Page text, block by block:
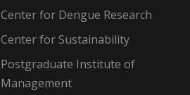
Center for Dengue Research
Center for Sustainability
Postgraduate Institute of
Management